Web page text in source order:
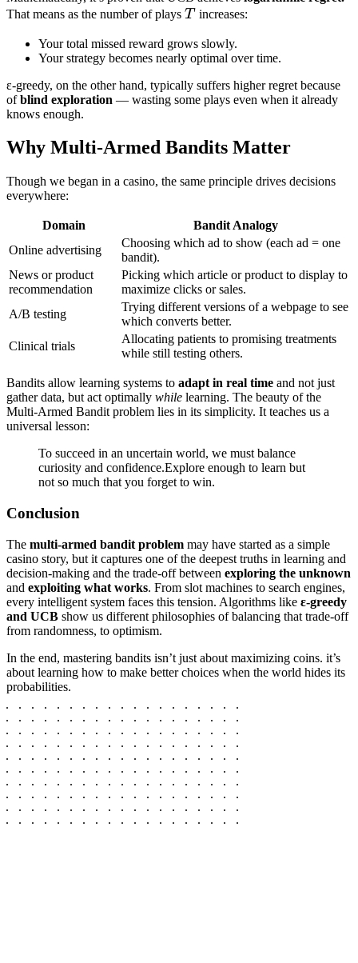
That means as the number of plays T
T increases:
Your total missed reward grows slowly.
Your strategy becomes nearly optimal over time.
ε-greedy, on the other hand, typically suffers higher regret because
ofblind exploration — wasting some plays even when it already
knows enough.
Why Multi-Armed Bandits Matter
Though we began in a casino, the same principle drives decisions
everywhere:
Domain
Bandit Analogy
Online advertising
Choosing which ad to show (each ad = one
bandit).
News or product
recommendation
Picking which article or product to display to
maximize clicks or sales.
A/B testing
Trying different versions of a webpage to see
which converts better.
Clinical trials
Allocating patients to promising treatments
while still testing others.
Bandits allow learning systems to adapt in real time and not just
gather data, but act optimally while learning. The beauty of the
Multi-Armed Bandit problem lies in its simplicity. It teaches us a
universal lesson:
To succeed in an uncertain world, we must balance
curiosity and confidence.Explore enough to learn but
not so much that you forget to win.
Conclusion
The multi-armed bandit problem may have started as a simple
casino story, but it captures one of the deepest truths in learning and
decision-making and the trade-off between exploring the unknown
and exploiting what works. From slot machines to search engines,
every intelligent system faces this tension. Algorithms like ε-greedy
and UCB show us different philosophies of balancing that trade-off
from randomness, to optimism.
In the end, mastering bandits isn’t just about maximizing coins. it’s
about learning how to make better choices when the world hides its
probabilities.